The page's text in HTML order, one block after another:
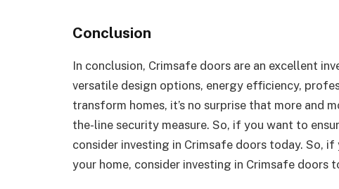
Conclusion
In conclusion, Crimsafe doors are an excellent
versatile design options, energy efficiency,
transform homes, it’s no surprise that more and
the-line security measure. So, if you want to
consider investing in Crimsafe doors today. So,
your home, consider investing in Crimsafe doors